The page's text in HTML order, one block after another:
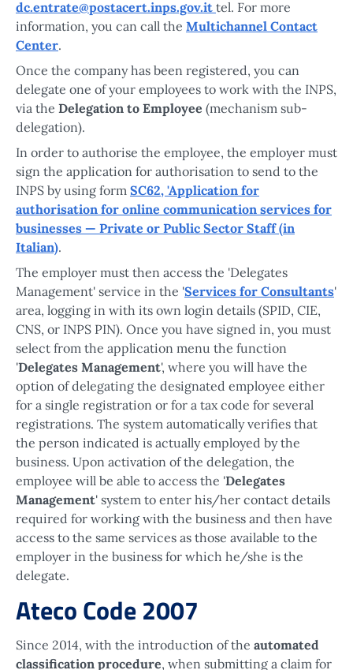
dc.entrate@postacert.inps.gov.it tel. For more
information, you can call the Multichannel Contact
Center.
Once the company has been registered, you can
delegate one of your employees to work with the INPS,
via the Delegation to Employee (mechanism sub-
delegation).
In order to authorise the employee, the employer must
sign the application for authorisation to send to the
INPS by using form SC62, 'Application for
authorisation for online communication services for
businesses — Private or Public Sector Staff (in
Italian).
The employer must then access the 'Delegates
Management' service in the 'Services for Consultants'
area, logging in with its own login details (SPID, CIE,
CNS, or INPS PIN). Once you have signed in, you must
select from the application menu the function
'Delegates Management', where you will have the
option of delegating the designated employee either
for a single registration or for a tax code for several
registrations. The system automatically verifies that
the person indicated is actually employed by the
business. Upon activation of the delegation, the
employee will be able to access the 'Delegates
Management' system to enter his/her contact details
required for working with the business and then have
access to the same services as those available to the
employer in the business for which he/she is the
delegate.
Ateco Code 2007
Since 2014, with the introduction of the automated
classification procedure, when submitting a claim for